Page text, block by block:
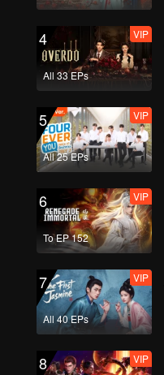
4
All 33 EPs
VIP
5
All 25 EPs
VIP
6
To EP 152
VIP
7
All 40 EPs
VIP
8 VIP